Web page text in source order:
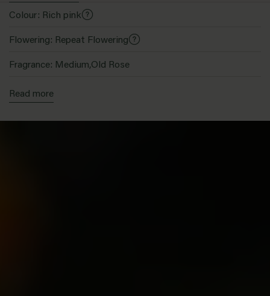
Colour: Rich pink
Flowering: Repeat Flowering
Fragrance: Medium,Old Rose
Bloom Size: Medium
Read more